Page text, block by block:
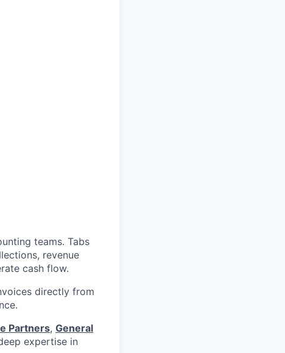
teams. Tabs
revenue
cash flow.
directly from
Partners, General
expertise in